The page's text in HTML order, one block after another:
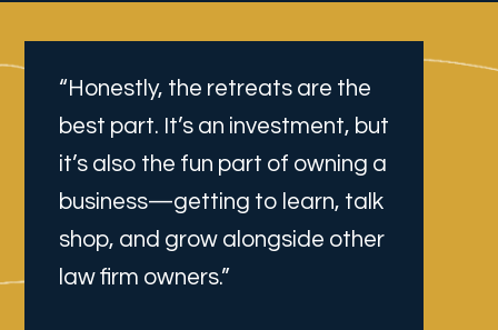
“Honestly, the retreats are the
best part. It’s an investment, but
it’s also the fun part of owning a
business—getting to learn, talk
shop, and grow alongside other
law firm owners.”